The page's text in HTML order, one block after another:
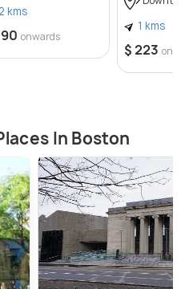
2 kms
onwards
1 kms
$ 223
In Boston